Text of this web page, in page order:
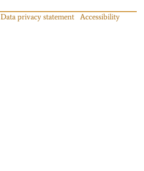
Data privacy statement
Accessibility